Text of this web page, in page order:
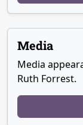
Media
Media
Ruth Forrest.